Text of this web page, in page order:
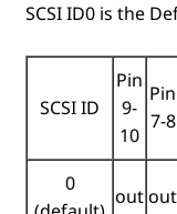
SCSI ID0 is the
SCSI ID
Pin
9-
10
Pin
7-8
0
outout